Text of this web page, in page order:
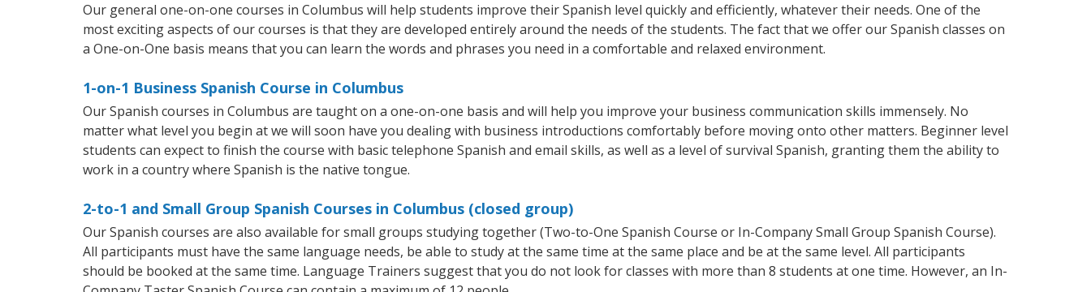
Our general one-on-one courses in Columbus will help students improve their Spanish level quickly and efficiently, whatever their needs. One of the
most exciting aspects of our courses is that they are developed entirely around the needs of the students. The fact that we offer our Spanish classes on
a One-on-One basis means that you can learn the words and phrases you need in a comfortable and relaxed environment.
1-on-1 Business Spanish Course in Columbus
Our Spanish courses in Columbus are taught on a one-on-one basis and will help you improve your business communication skills immensely. No
matter what level you begin at we will soon have you dealing with business introductions comfortably before moving onto other matters. Beginner level
students can expect to finish the course with basic telephone Spanish and email skills, as well as a level of survival Spanish, granting them the ability to
work in a country where Spanish is the native tongue.
2-to-1 and Small Group Spanish Courses in Columbus (closed group)
Our Spanish courses are also available for small groups studying together (Two-to-One Spanish Course or In-Company Small Group Spanish Course).
All participants must have the same language needs, be able to study at the same time at the same place and be at the same level. All participants
should be booked at the same time. Language Trainers suggest that you do not look for classes with more than 8 students at one time. However, an In-